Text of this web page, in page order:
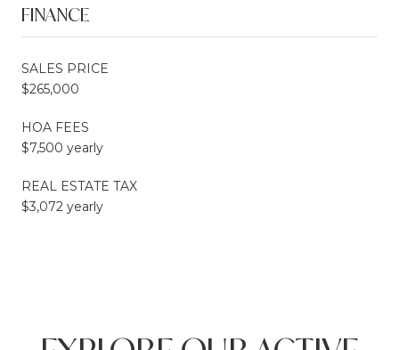
FINANCE
SALES PRICE
$265,000
HOA FEES
$7,500 yearly
REAL ESTATE TAX
$3,072 yearly